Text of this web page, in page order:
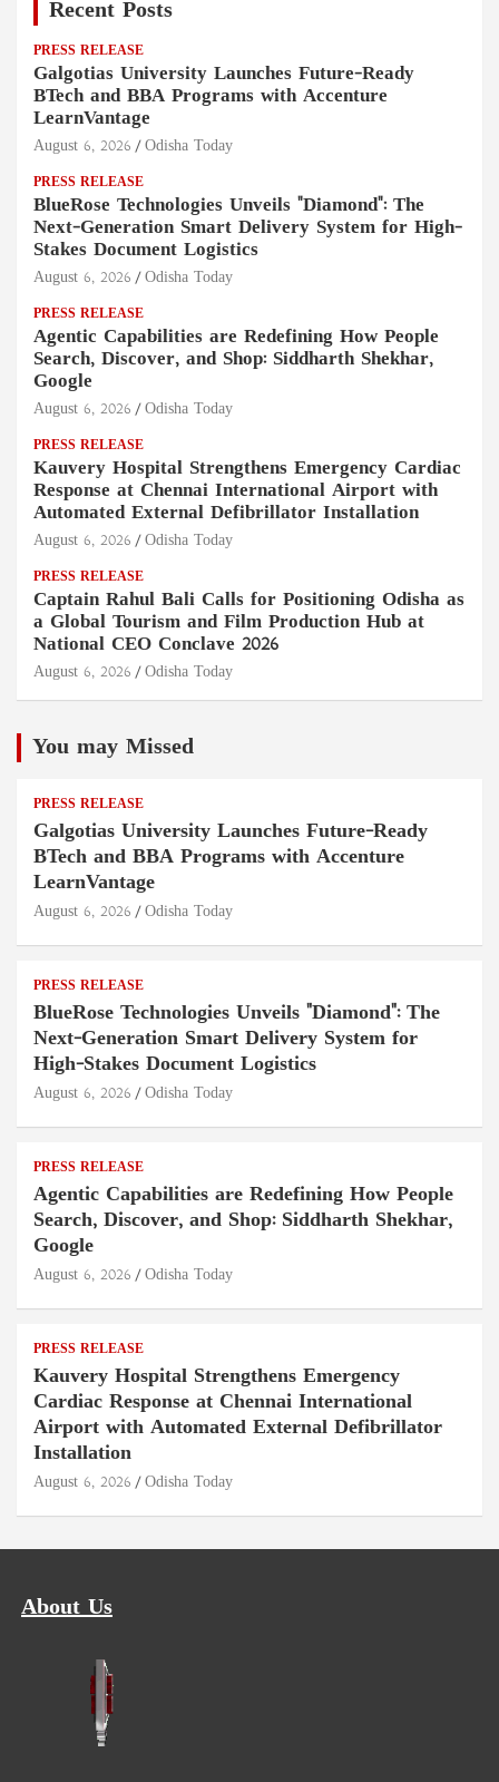
Recent Posts
PRESS RELEASE
Galgotias University Launches Future-Ready
BTech and BBA Programs with Accenture
LearnVantage
August 6, 2026 Odisha Today
PRESS RELEASE
BlueRose Technologies Unveils "Diamond": The
Next-Generation Smart Delivery System for High-
Stakes Document Logistics
August 6, 2026 Odisha Today
PRESS RELEASE
Agentic Capabilities are Redefining How People
Search, Discover, and Shop: Siddharth Shekhar,
Google
August 6, 2026 Odisha Today
PRESS RELEASE
Kauvery Hospital Strengthens Emergency Cardiac
Response at Chennai International Airport with
Automated External Defibrillator Installation
August 6, 2026 Odisha Today
PRESS RELEASE
Captain Rahul Bali Calls for Positioning Odisha as
a Global Tourism and Film Production Hub at
National CEO Conclave 2026
August 6, 2026 Odisha Today
You may Missed
PRESS RELEASE
Galgotias University Launches Future-Ready
BTech and BBA Programs with Accenture
LearnVantage
August 6, 2026 Odisha Today
PRESS RELEASE
BlueRose Technologies Unveils "Diamond": The
Next-Generation Smart Delivery System for
High-Stakes Document Logistics
August 6, 2026 Odisha Today
PRESS RELEASE
Agentic Capabilities are Redefining How People
Search, Discover, and Shop: Siddharth Shekhar,
Google
August 6, 2026 Odisha Today
PRESS RELEASE
Kauvery Hospital Strengthens Emergency
Cardiac Response at Chennai International
Airport with Automated External Defibrillator
Installation
August 6, 2026 Odisha Today
About Us